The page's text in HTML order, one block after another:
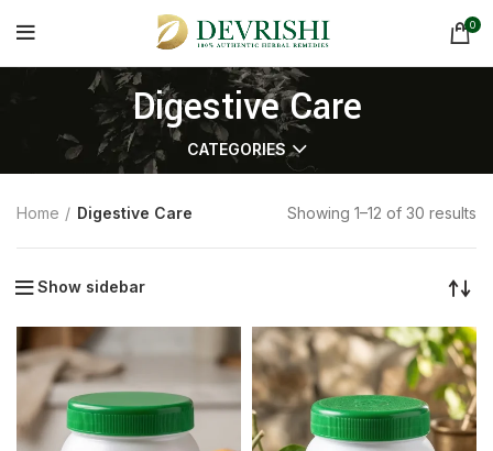
0
Digestive Care
CATEGORIES
Home Digestive Care Showing 1–12 of 30 results
Show sidebar